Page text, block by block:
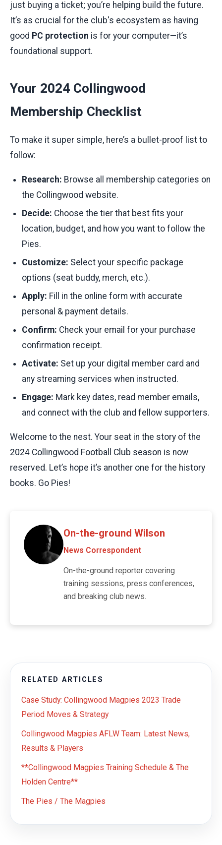
just buying a ticket; you’re helping build the future.
It’s as crucial for the club's ecosystem as having
good PC protection is for your computer—it’s
foundational support.
Your 2024 Collingwood
Membership Checklist
To make it super simple, here’s a bullet-proof list to
follow:
Research: Browse all membership categories on
the Collingwood website.
Decide: Choose the tier that best fits your
location, budget, and how you want to follow the
Pies.
Customize: Select your specific package
options (seat buddy, merch, etc.).
Apply: Fill in the online form with accurate
personal & payment details.
Confirm: Check your email for your purchase
confirmation receipt.
Activate: Set up your digital member card and
any streaming services when instructed.
Engage: Mark key dates, read member emails,
and connect with the club and fellow supporters.
Welcome to the nest. Your seat in the story of the
2024 Collingwood Football Club season is now
reserved. Let’s hope it’s another one for the history
books. Go Pies!
On-the-ground Wilson
News Correspondent
On-the-ground reporter covering
training sessions, press conferences,
and breaking club news.
RELATED ARTICLES
Case Study: Collingwood Magpies 2023 Trade
Period Moves & Strategy
Collingwood Magpies AFLW Team: Latest News,
Results & Players
**Collingwood Magpies Training Schedule & The
Holden Centre**
The Pies / The Magpies